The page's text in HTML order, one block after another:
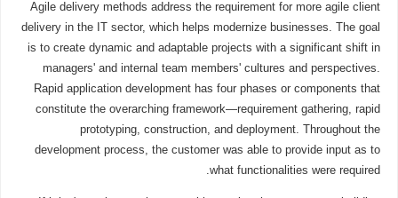
Agile delivery methods address the requirement for more agile client
delivery in the IT sector, which helps modernize businesses. The goal
is to create dynamic and adaptable projects with a significant shift in
managers' and internal team members' cultures and perspectives.
Rapid application development has four phases or components that
constitute the overarching framework—requirement gathering, rapid
prototyping, construction, and deployment. Throughout the
development process, the customer was able to provide input as to
what functionalities were required.